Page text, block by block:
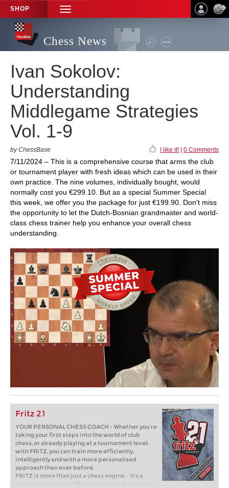
SHOP
TOGGLE
NAVIGATION
Chess News
Ivan Sokolov:
Understanding
Middlegame Strategies
Vol. 1-9
by ChessBase I like it! 0 Comments
7/11/2024 – This is a comprehensive course that arms the club
or tournament player with fresh ideas which can be used in their
own practice. The nine volumes, individually bought, would
normally cost you €299.10. But as a special Summer Special
this week, we offer you the package for just €199.90. Don't miss
the opportunity to let the Dutch-Bosnian grandmaster and world-
class chess trainer help you enhance your overall chess
understanding.
Fritz 21
YOUR PERSONAL CHESS COACH - Whether you’re
taking your first steps into the world of club
chess, or already playing at a tournament level:
with FRITZ, you can train more efficiently,
intelligently and with a more personalised
approach than ever before.
FRITZ is more than just a chess engine – it’s a
training revolution! Whether you’re taking your